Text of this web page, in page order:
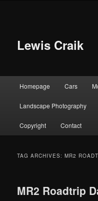
Lewis Craik
Homepage Cars
Landscape Photography
Copyright Contact
TAG ARCHIVES:MR2
MR2 Roadtrip